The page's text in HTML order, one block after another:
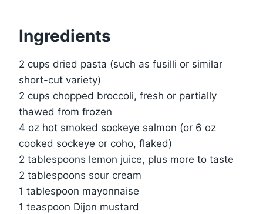
Ingredients
2 cups dried pasta (such as fusilli or similar
short-cut variety)
2 cups chopped broccoli, fresh or partially
thawed from frozen
4 oz hot smoked sockeye salmon (or 6 oz
cooked sockeye or coho, flaked)
2 tablespoons lemon juice, plus more to taste
2 tablespoons sour cream
1 tablespoon mayonnaise
1 teaspoon Dijon mustard